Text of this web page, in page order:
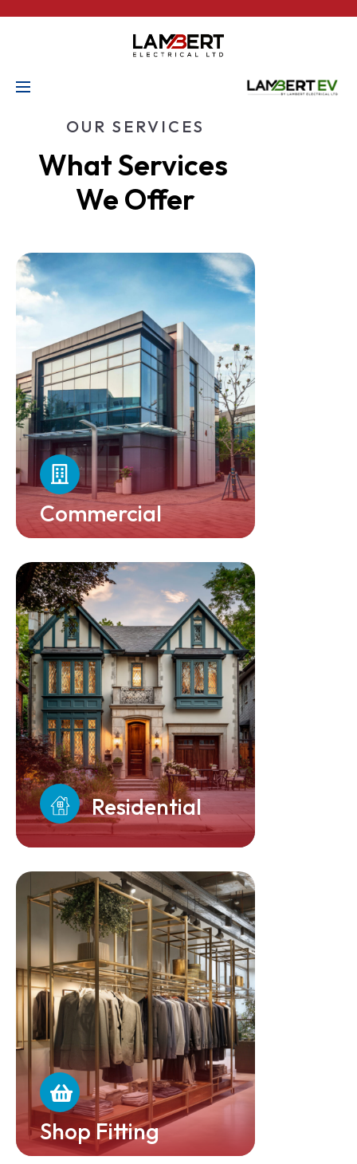
OUR SERVICES
What Services
We Offer
Commercial
Residential
Shop Fitting